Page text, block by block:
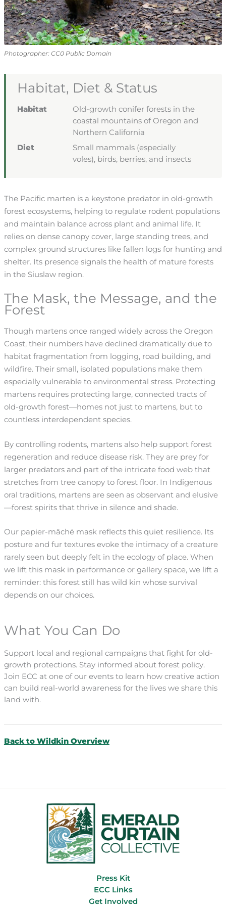
Photographer: CC0 Public Domain
Habitat, Diet & Status
Habitat
Old-growth conifer forests in the
coastal mountains of Oregon and
Northern California
Diet
Small mammals (especially
voles), birds, berries, and insects
The Pacific marten is a keystone predator in old-growth
forest ecosystems, helping to regulate rodent populations
and maintain balance across plant and animal life. It
relies on dense canopy cover, large standing trees, and
complex ground structures like fallen logs for hunting and
shelter. Its presence signals the health of mature forests
in the Siuslaw region.
The Mask, the Message, and the
Forest
Though martens once ranged widely across the Oregon
Coast, their numbers have declined dramatically due to
habitat fragmentation from logging, road building, and
wildfire. Their small, isolated populations make them
especially vulnerable to environmental stress. Protecting
martens requires protecting large, connected tracts of
old-growth forest—homes not just to martens, but to
countless interdependent species.
By controlling rodents, martens also help support forest
regeneration and reduce disease risk. They are prey for
larger predators and part of the intricate food web that
stretches from tree canopy to forest floor. In Indigenous
oral traditions, martens are seen as observant and elusive
—forest spirits that thrive in silence and shade.
Our papier-mâché mask reflects this quiet resilience. Its
posture and fur textures evoke the intimacy of a creature
rarely seen but deeply felt in the ecology of place. When
we lift this mask in performance or gallery space, we lift a
reminder: this forest still has wild kin whose survival
depends on our choices.
What You Can Do
Support local and regional campaigns that fight for old-
growth protections. Stay informed about forest policy.
Join ECC at one of our events to learn how creative action
can build real-world awareness for the lives we share this
land with.
Back to Wildkin Overview
Press Kit
ECC Links
Get Involved